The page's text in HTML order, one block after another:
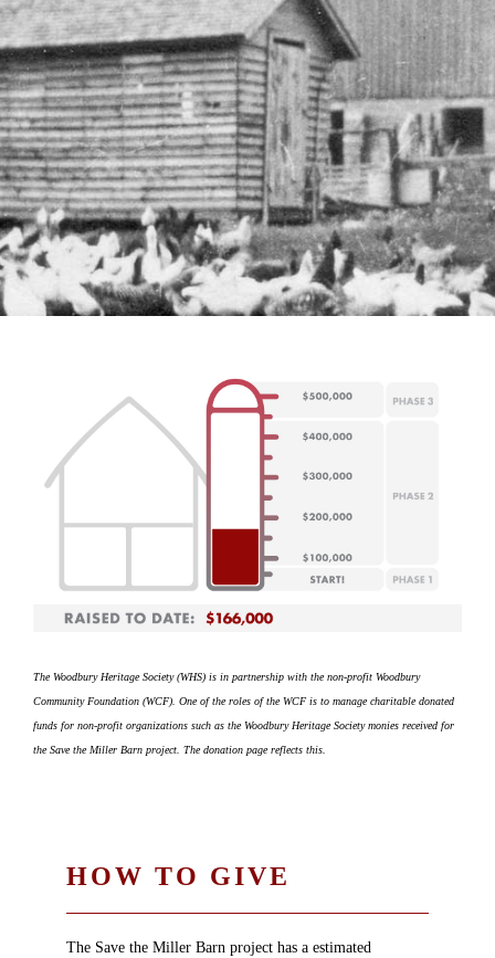
The Woodbury Heritage Society (WHS) is in partnership with the non-profit Woodbury
Community Foundation (WCF). One of the roles of the WCF is to manage charitable donated
funds for non-profit organizations such as the Woodbury Heritage Society monies received for
the Save the Miller Barn project. The donation page reflects this.
HOW TO GIVE
The Save the Miller Barn project has a estimated